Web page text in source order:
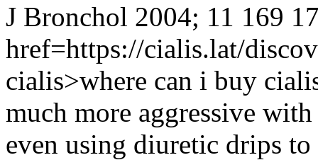
J Bronchol 2004; 11 169
href=https://cialis.lat/
cialis>where can i buy
much more aggressive
even using diuretic drips to